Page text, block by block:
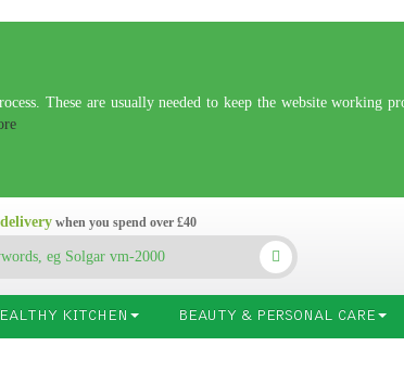
These are usually needed to keep the website working
when you spend over £40
KITCHEN BEAUTY & PERSONAL CARE